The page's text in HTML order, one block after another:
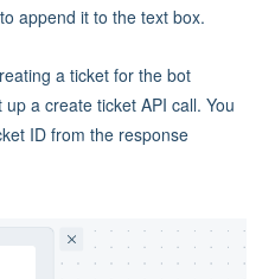
append it to the text box.
a ticket for the bot
a create ticket API call. You
ID from the response